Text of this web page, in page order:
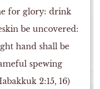
for glory: drink
be uncovered:
hand shall be
spewing
2:15, 16)